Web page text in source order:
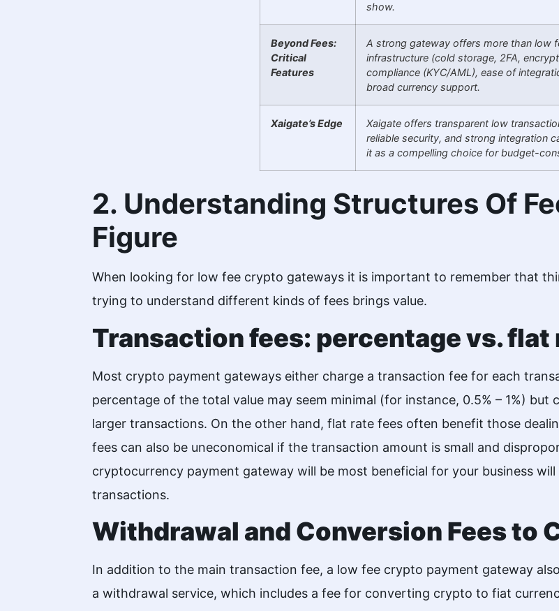
show.
Beyond Fees:
Critical
Features
A strong gateway offers more than low
infrastructure (cold storage, 2FA,
compliance (KYC/AML), ease of
broad currency support.
Xaigate’s Edge
Xaigate offers transparent low
reliable security, and strong integration
it as a compelling choice for budget-
2. Understanding Structures Of
Figure
When looking for low fee crypto gateways it is important to remember that
trying to understand different kinds of fees brings value.
Transaction fees: percentage vs. flat
Most crypto payment gateways either charge a transaction fee for each
percentage of the total value may seem minimal (for instance, 0.5% – 1%)
larger transactions. On the other hand, flat rate fees often benefit those
fees can also be uneconomical if the transaction amount is small and
cryptocurrency payment gateway will be most beneficial for your business
transactions.
Withdrawal and Conversion Fees to
In addition to the main transaction fee, a low fee crypto payment gateway
a withdrawal service, which includes a fee for converting crypto to fiat